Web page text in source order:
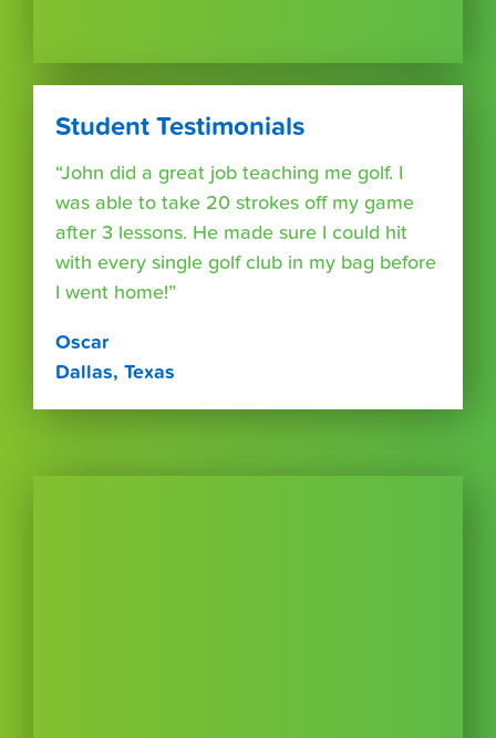
Student Testimonials
“John did a great job teaching me golf. I
was able to take 20 strokes off my game
after 3 lessons. He made sure I could hit
with every single golf club in my bag before
I went home!”
Oscar
Dallas, Texas